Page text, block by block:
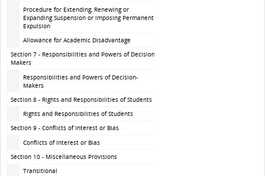
Procedure for Extending, Renewing or
Expanding Suspension or imposing Permanent
Expulsion
Allowance for Academic Disadvantage
Section 7 - Responsibilities and Powers of Decision-
Makers
Responsibilities and Powers of Decision-
Makers
Section 8 - Rights and Responsibilities of Students
Rights and Responsibilities of Students
Section 9 - Conflicts of Interest or Bias
Conflicts of Interest or Bias
Section 10 - Miscellaneous Provisions
Transitional